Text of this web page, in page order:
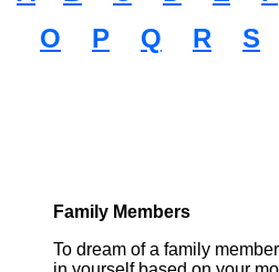
O
P Q R S
Family Members
To dream of a family